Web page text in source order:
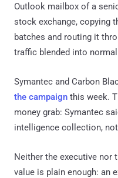
Outlook mailbox of a
stock exchange, copying
batches and routing it
traffic blended into
Symantec and Carbon
the campaign this week.
money grab: Symantec
intelligence collection,
Neither the executive nor
value is plain enough: an